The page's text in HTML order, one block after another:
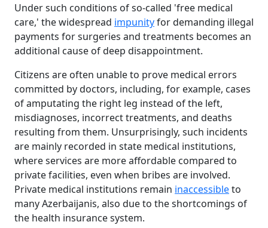
Under such conditions of so-called 'free medical
care,' the widespread impunityfor demanding illegal
payments for surgeries and treatments becomes an
additional cause of deep disappointment.
Citizens are often unable to prove medical errors
committed by doctors, including, for example, cases
of amputating the right leg instead of the left,
misdiagnoses, incorrect treatments, and deaths
resulting from them. Unsurprisingly, such incidents
are mainly recorded in state medical institutions,
where services are more affordable compared to
private facilities, even when bribes are involved.
Private medical institutions remain inaccessibleto
many Azerbaijanis, also due to the shortcomings of
the health insurance system.